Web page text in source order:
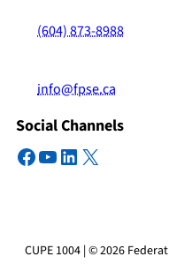
(604) 873-8988
info@fpse.ca
Social Channels
Facebook
YouTube
LinkedIn
X
CUPE 1004 | © 2026